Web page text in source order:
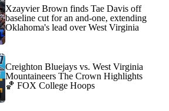
Xzayvier Brown finds Tae Davis off
baseline cut for an and-one, extending
Oklahoma's lead over West Virginia
Creighton Bluejays vs. West Virginia
Mountaineers The Crown Highlights
🏀 FOX College Hoops